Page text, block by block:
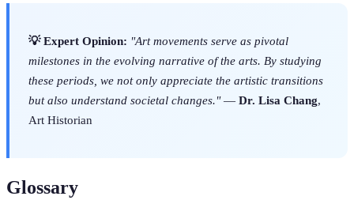
💡 Expert Opinion: "Art movements serve as pivotal
milestones in the evolving narrative of the arts. By studying
these periods, we not only appreciate the artistic transitions
but also understand societal changes."— Dr. Lisa Chang,
Art Historian
Glossary